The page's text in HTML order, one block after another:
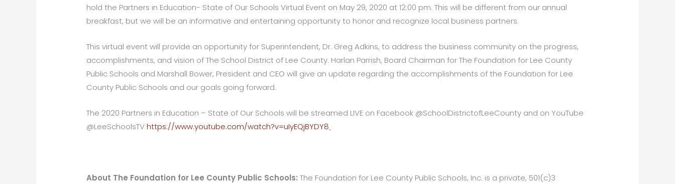
hold the Partners in Education- State of Our Schools Virtual Event on May 29, 2020 at 12:00 pm. This will be different from our annual
breakfast, but we will be an informative and entertaining opportunity to honor and recognize local business partners.
This virtual event will provide an opportunity for Superintendent, Dr. Greg Adkins, to address the business community on the progress,
accomplishments, and vision of The School District of Lee County. Harlan Parrish, Board Chairman for The Foundation for Lee County
Public Schools and Marshall Bower, President and CEO will give an update regarding the accomplishments of the Foundation for Lee
County Public Schools and our goals going forward.
The 2020 Partners in Education – State of Our Schools will be streamed LIVE on Facebook @SchoolDistrictofLeeCounty and on YouTube
@LeeSchoolsTVhttps://www.youtube.com/watch?v=uIyEQjBYDY8
About The Foundation for Lee County Public Schools: The Foundation for Lee County Public Schools, Inc. is a private, 501(c)3